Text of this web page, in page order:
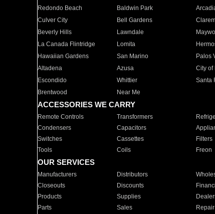
Redondo Beach
Baldwin Park
Culver City
Bell Gardens
Beverly Hills
Lawndale
La Canada Flintridge
Lomita
Hawaiian Gardens
San Marino Palos
Altadena
Azusa City of
Escondido
Whittier Santa
Brentwood
Near Me
ACCESSORIES WE CARRY
Remote Controls Transformers
Condensers
Capacitors
Switches
Cassettes Filters
Tools
Coils Freon
OUR SERVICES
Manufacturers Distributors
Closeouts
Discounts
Products
Supplies
Parts
Sales Repair